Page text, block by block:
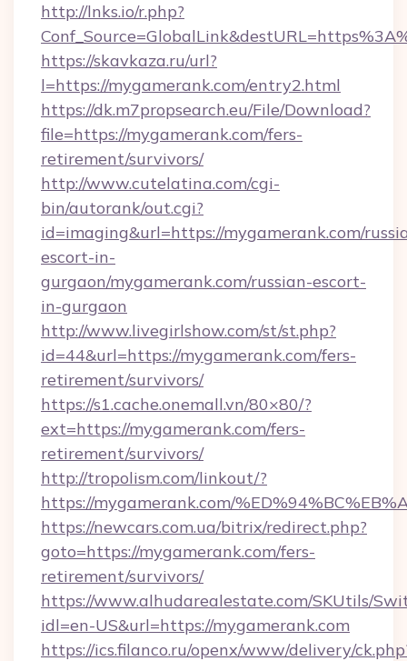
http://lnks.io/r.php?
https://skavkaza.ru/url?
l=https://mygamerank.com/entry2.html
https://dk.m7propsearch.eu/File/Download?
file=https://mygamerank.com/fers-
retirement/survivors/
http://www.cutelatina.com/cgi-
bin/autorank/out.cgi?
id=imaging&url=https://mygamerank.com/
escort-in-
gurgaon/mygamerank.com/russian-escort-
in-gurgaon
http://www.livegirlshow.com/st/st.php?
id=44&url=https://mygamerank.com/fers-
retirement/survivors/
https://s1.cache.onemall.vn/80×80/?
ext=https://mygamerank.com/fers-
retirement/survivors/
http://tropolism.com/linkout/?
https://mygamerank.com/
https://newcars.com.ua/bitrix/redirect.php?
goto=https://mygamerank.com/fers-
retirement/survivors/
https://www.alhudarealestate.com/SKUtils/
idl=en-US&url=https://mygamerank.com
https://ics.filanco.ru/openx/www/delivery/